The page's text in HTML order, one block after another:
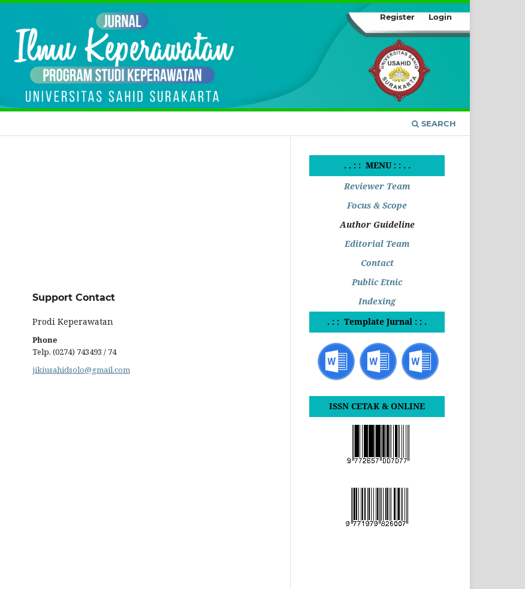
SEARCH
Register Login
Support Contact
Prodi Keperawatan
Phone
Telp. (0274) 743493 / 74
jikiusahidsolo@gmail.com
. . : : MENU : : . .
Reviewer Team
Focus & Scope
Author Guideline
Editorial Team
Contact
Public Etnic
Indexing
. : : Template Jurnal : : .
ISSN CETAK & ONLINE